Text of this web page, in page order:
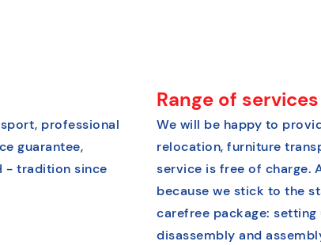
professional
guarantee,
- tradition since
Range of services
We will be happy to
relocation, furniture
service is free of charge.
because we stick to the
carefree package:
disassembly and